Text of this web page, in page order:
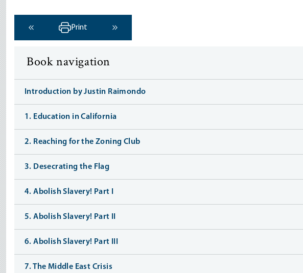
‹ Previous
Print
Book navigation
Introduction by Justin Raimondo
1. Education in California
2. Reaching for the Zoning Club
3. Desecrating the Flag
4. Abolish Slavery! Part I
5. Abolish Slavery! Part II
6. Abolish Slavery! Part III
7. The Middle East Crisis